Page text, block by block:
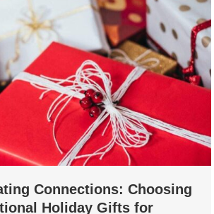
Connections: Choosing
Holiday Gifts for